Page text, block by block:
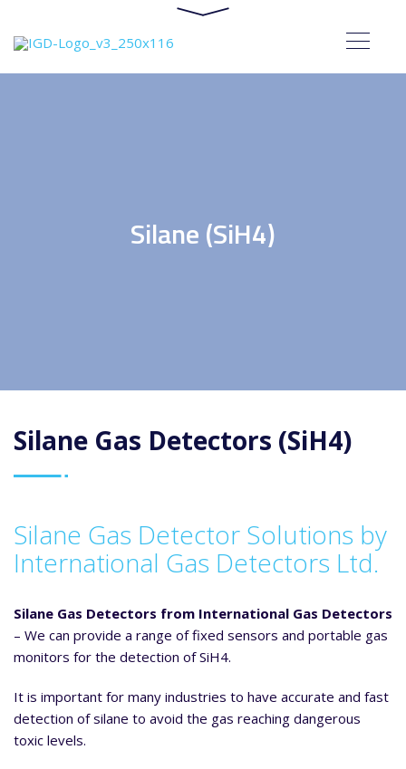
Silane (SiH4)
Silane Gas Detectors (SiH4)
Silane Gas Detector Solutions by
International Gas Detectors Ltd.
Silane Gas Detectors from International Gas Detectors
– We can provide a range of fixed sensors and portable gas
monitors for the detection of SiH4.
It is important for many industries to have accurate and fast
detection of silane to avoid the gas reaching dangerous
toxic levels.